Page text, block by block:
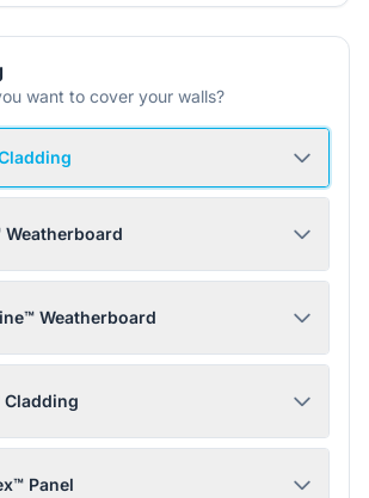
want to cover your walls?
Weatherboard
Weatherboard
Panel